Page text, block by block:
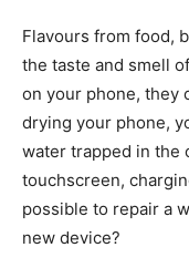
Flavours from food,
the taste and smell
on your phone, they
drying your phone,
water trapped in the
touchscreen,
possible to repair a
new device?